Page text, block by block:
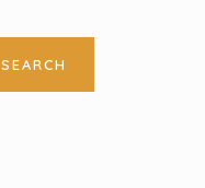
SEARCH